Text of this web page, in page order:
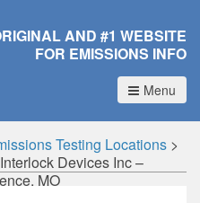
AND #1 WEBSITE
FOR EMISSIONS INFO
Menu
Testing Locations>
Devices Inc –
MO